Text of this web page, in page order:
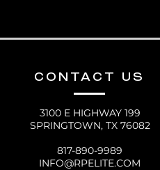
CONTACT US
3100 E HIGHWAY 199
SPRINGTOWN, TX 76082
817-890-9989
INFO@RPELITE.COM